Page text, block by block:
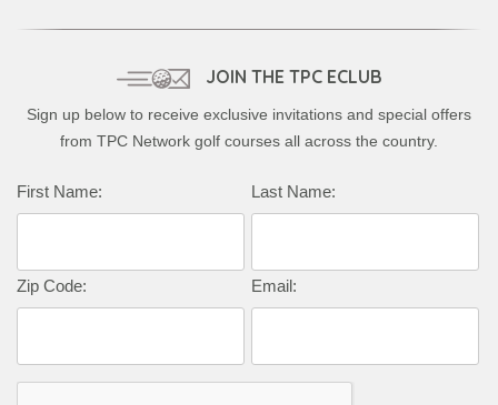
JOIN THE TPC ECLUB
Sign up below to receive exclusive invitations and special offers
from TPC Network golf courses all across the country.
First Name: Last Name:
Zip Code: Email: